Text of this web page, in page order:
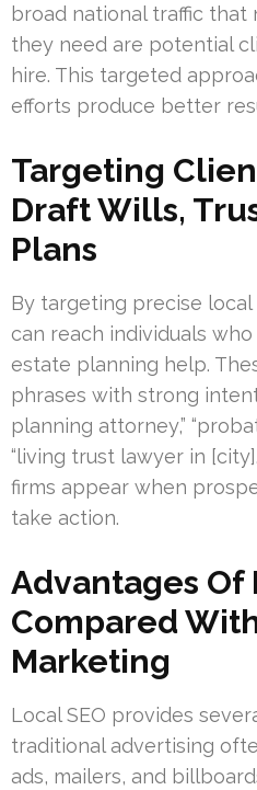
broad national traffic that
they need are potential
hire. This targeted
efforts produce better
Targeting
Draft Wills,
Plans
By targeting precise
can reach individuals
estate planning help.
phrases with strong
planning attorney,”
“living trust lawyer in
firms appear when
take action.
Advantages Of
Compared
Marketing
Local SEO provides
traditional advertising
ads, mailers, and